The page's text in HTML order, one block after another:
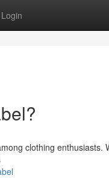
Login
clothing enthusiasts.